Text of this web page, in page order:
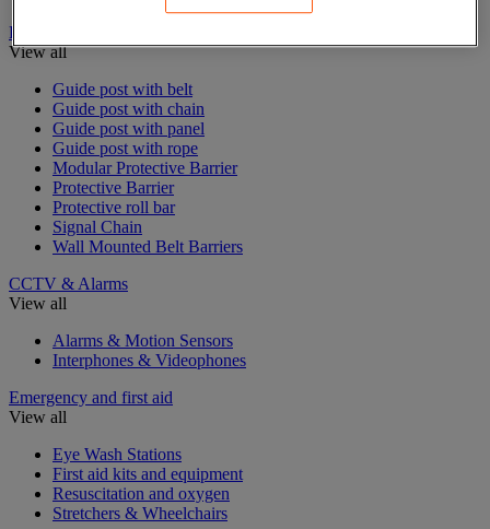
Barrier and protective post
View all
Guide post with belt
Guide post with chain
Guide post with panel
Guide post with rope
Modular Protective Barrier
Protective Barrier
Protective roll bar
Signal Chain
Wall Mounted Belt Barriers
CCTV & Alarms
View all
Alarms & Motion Sensors
Interphones & Videophones
Emergency and first aid
View all
Eye Wash Stations
First aid kits and equipment
Resuscitation and oxygen
Stretchers & Wheelchairs